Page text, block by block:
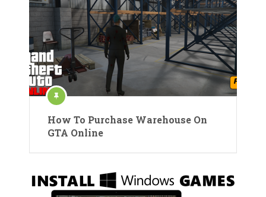
How To Purchase Warehouse On
GTA Online